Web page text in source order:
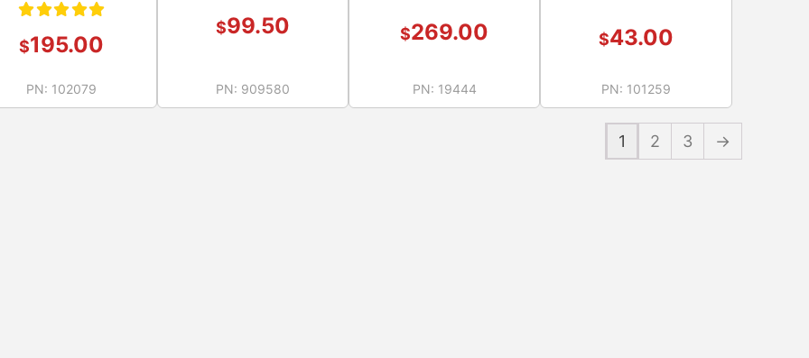
Rated
of 5
$195.00
PN: 102079
$99.50
PN: 909580
$269.00
PN: 19444
$43.00
PN: 101259
1 2 3 →